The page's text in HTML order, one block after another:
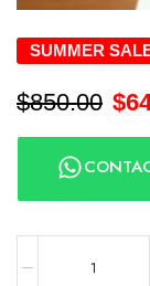
SUMMER
$850.00 $